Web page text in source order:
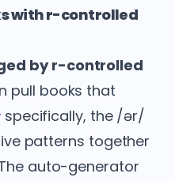
with r-controlled
by r-controlled
pull books that
specifically, the /ər/
patterns together
auto-generator